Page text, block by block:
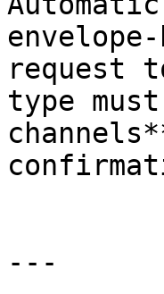
request
type
---